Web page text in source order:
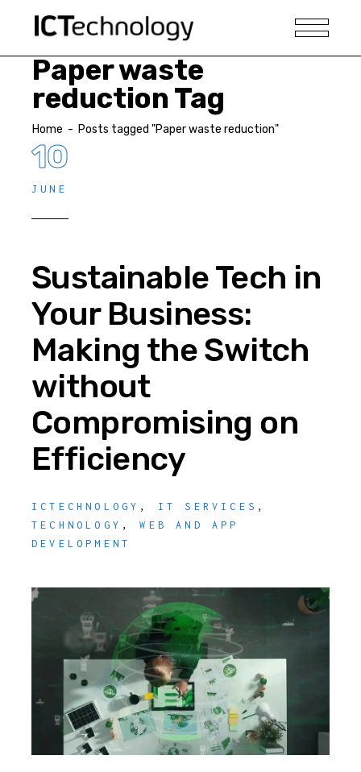
Paper waste
reduction Tag
Home - Posts tagged "Paper waste reduction"
10
JUNE
Sustainable Tech in
Your Business:
Making the Switch
without
Compromising on
Efficiency
ICTECHNOLOGY , IT SERVICES ,
TECHNOLOGY ,WEB AND APP
DEVELOPMENT